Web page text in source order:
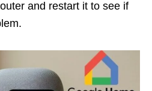
and restart it to see if